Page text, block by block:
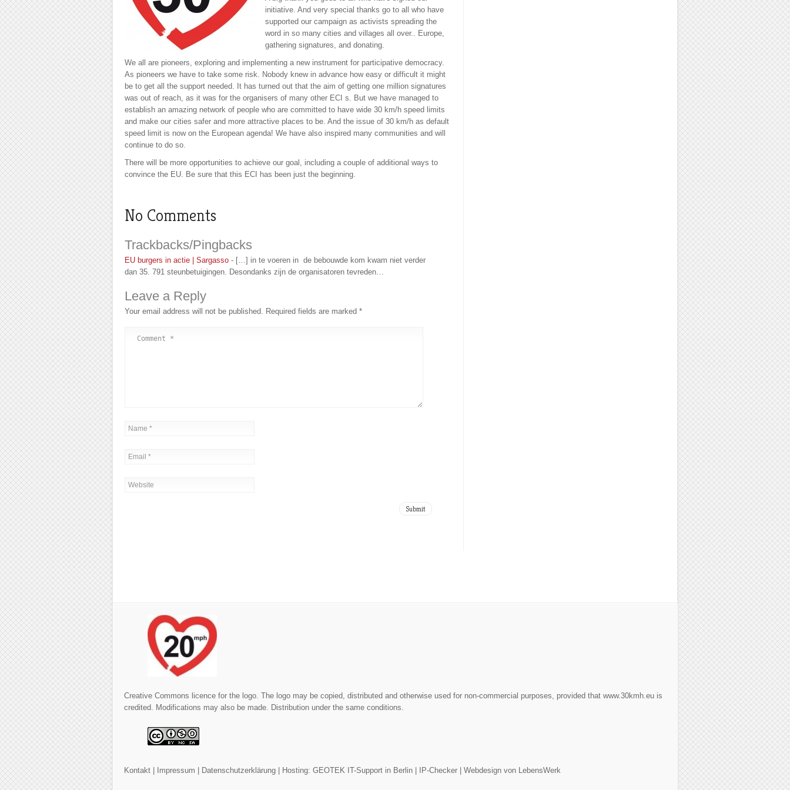
initiative. And very special thanks go to all who have
supported our campaign as activists spreading the
word in so many cities and villages all over.. Europe,
gathering signatures, and donating.
We all are pioneers, exploring and implementing a new instrument for participative democracy.
As pioneers we have to take some risk. Nobody knew in advance how easy or difficult it might
be to get all the support needed. It has turned out that the aim of getting one million signatures
was out of reach, as it was for the organisers of many other ECI s. But we have managed to
establish an amazing network of people who are committed to have wide 30 km/h speed limits
and make our cities safer and more attractive places to be. And the issue of 30 km/h as default
speed limit is now on the European agenda! We have also inspired many communities and will
continue to do so.
There will be more opportunities to achieve our goal, including a couple of additional ways to
convince the EU. Be sure that this ECI has been just the beginning.
No Comments
Trackbacks/Pingbacks
EU burgers in actie | Sargasso - […] in te voeren in de bebouwde kom kwam niet verder
dan 35. 791 steunbetuigingen. Desondanks zijn de organisatoren tevreden…
Leave a Reply
Your email address will not be published. Required fields are marked *
Creative Commons licence for the logo. The logo may be copied, distributed and otherwise used for non-commercial purposes, provided that www.30kmh.eu is
credited. Modifications may also be made. Distribution under the same conditions.
Kontakt Impressum Datenschutzerklärung | Hosting: GEOTEK IT-Support in Berlin IP-Checker Webdesign von LebensWerk